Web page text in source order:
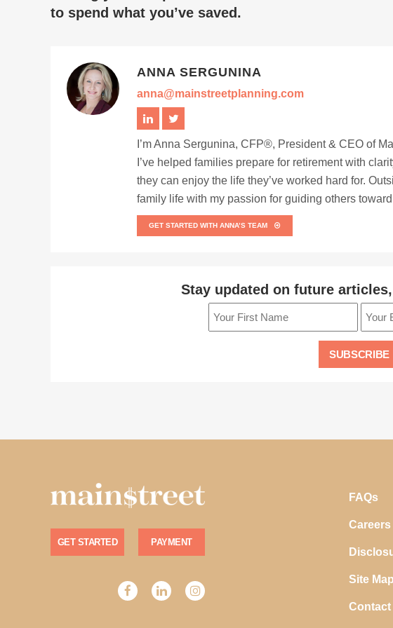
to spend what you’ve saved.
ANNA SERGUNINA
anna@mainstreetplanning.com
I’m Anna Sergunina, CFP®, President & CEO of
I’ve helped families prepare for retirement with
they can enjoy the life they’ve worked hard for.
family life with my passion for guiding others
GET STARTED WITH ANNA’S TEAM
Stay updated on future
GET STARTED PAYMENT
FAQs
Careers
Site Map
Contact